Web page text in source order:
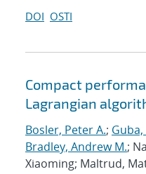
DOI OSTI
Compact
Lagrangian
Bosler, Peter A.;
Bradley, Andrew M.;
Xiaoming; Maltrud,